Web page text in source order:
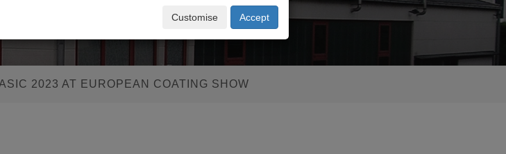
2023 AT EUROPEAN COATING SHOW
Customise Accept